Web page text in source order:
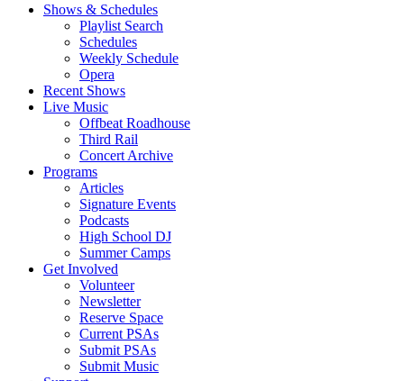
Shows & Schedules
Playlist Search
Schedules
Weekly Schedule
Opera
Recent Shows
Live Music
Offbeat Roadhouse
Third Rail
Concert Archive
Programs
Articles
Signature Events
Podcasts
High School DJ
Summer Camps
Get Involved
Volunteer
Newsletter
Reserve Space
Current PSAs
Submit PSAs
Submit Music